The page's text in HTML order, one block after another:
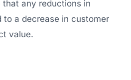
any reductions in
to a decrease in customer
value.